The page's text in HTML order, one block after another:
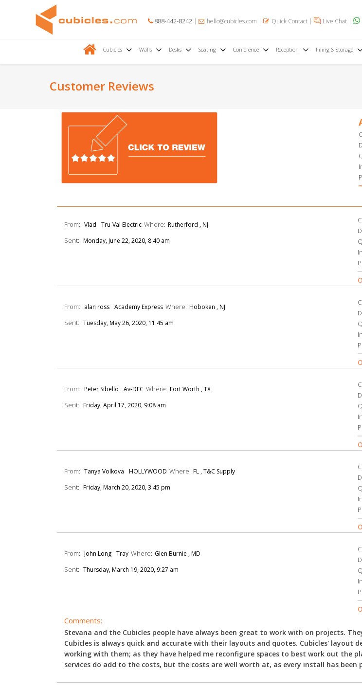
888-442-8242 hello@cubicles.com Quick Contact Live Chat
Cubicles Walls Desks Seating Conference Reception Filing & Storage
Customer Reviews
From: Vlad Tru-Val Electric Where: Rutherford , NJ
Sent: Monday, June 22, 2020, 8:40 am
From: alan ross Academy Express Where: Hoboken , NJ
Sent: Tuesday, May 26, 2020, 11:45 am
From: Peter Sibello Av-DEC Where: Fort Worth , TX
Sent: Friday, April 17, 2020, 9:08 am
From: Tanya Volkova HOLLYWOOD Where: FL , T&C Supply
Sent: Friday, March 20, 2020, 3:45 pm
From: John Long Tray Where: Glen Burnie , MD
Sent: Thursday, March 19, 2020, 9:27 am
Comments:
Stevana and the Cubicles people have always been great to work with on projects.
Cubicles is always quick and accurate with their layouts and quotes. Cubicles' layout
working with them; as they have helped me reconfigure spaces to best work out the
services do add to the costs, but the costs are well worth at, as every install has